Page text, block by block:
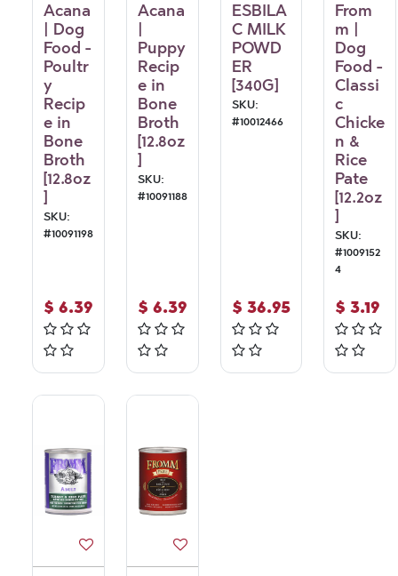
Acana
| Dog
Food -
Poultr
y
Recip
e in
Bone
Broth
[12.8oz
]
SKU:
#10091198
$ 6.39
Acana
Puppy
Recip
e in
Bone
Broth
[12.8oz
]
SKU:
#10091188
$ 6.39
ESBILA
C MILK
POWD
ER
[340G]
SKU:
#10012466
$ 36.95
From
m |
Dog
Food -
Classi
c
Chicke
n &
Rice
Pate
[12.2oz
]
SKU:
#1009152
4
$ 3.19